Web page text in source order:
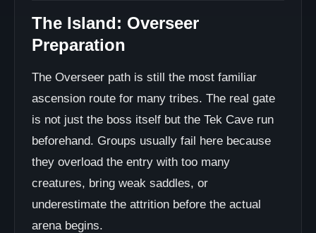
The Island: Overseer
Preparation
The Overseer path is still the most familiar
ascension route for many tribes. The real gate
is not just the boss itself but the Tek Cave run
beforehand. Groups usually fail here because
they overload the entry with too many
creatures, bring weak saddles, or
underestimate the attrition before the actual
arena begins.